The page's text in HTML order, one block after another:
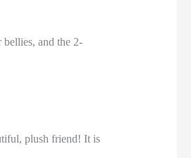
and the 2-
plush friend! It is